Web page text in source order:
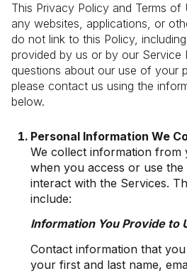
This Privacy Policy and Terms
any websites, applications, or
do not link to this Policy,
provided by us or by our Service
questions about our use of your
please contact us using the
below.
Personal Information We
We collect information from
when you access or use
interact with the Services.
include:
Information You Provide to
Contact information that
your first and last name,